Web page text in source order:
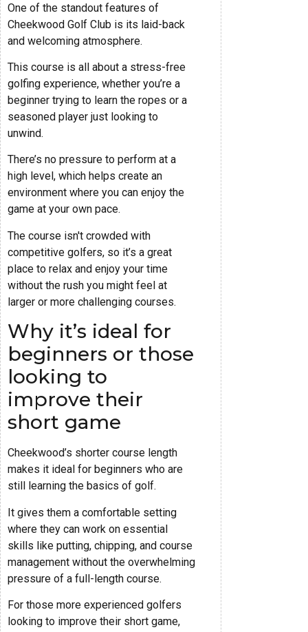
One of the standout features of
Cheekwood Golf Club is its laid-back
and welcoming atmosphere.
This course is all about a stress-free
golfing experience, whether you’re a
beginner trying to learn the ropes or a
seasoned player just looking to
unwind.
There’s no pressure to perform at a
high level, which helps create an
environment where you can enjoy the
game at your own pace.
The course isn't crowded with
competitive golfers, so it’s a great
place to relax and enjoy your time
without the rush you might feel at
larger or more challenging courses.
Why it’s ideal for
beginners or those
looking to
improve their
short game
Cheekwood’s shorter course length
makes it ideal for beginners who are
still learning the basics of golf.
It gives them a comfortable setting
where they can work on essential
skills like putting, chipping, and course
management without the overwhelming
pressure of a full-length course.
For those more experienced golfers
looking to improve their short game,